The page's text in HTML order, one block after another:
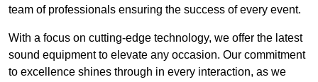
team of professionals ensuring the success of every event.
With a focus on cutting-edge technology, we offer the latest
sound equipment to elevate any occasion. Our commitment
to excellence shines through in every interaction, as we